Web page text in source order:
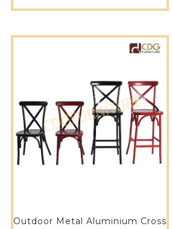
Outdoor Metal Aluminium Cross